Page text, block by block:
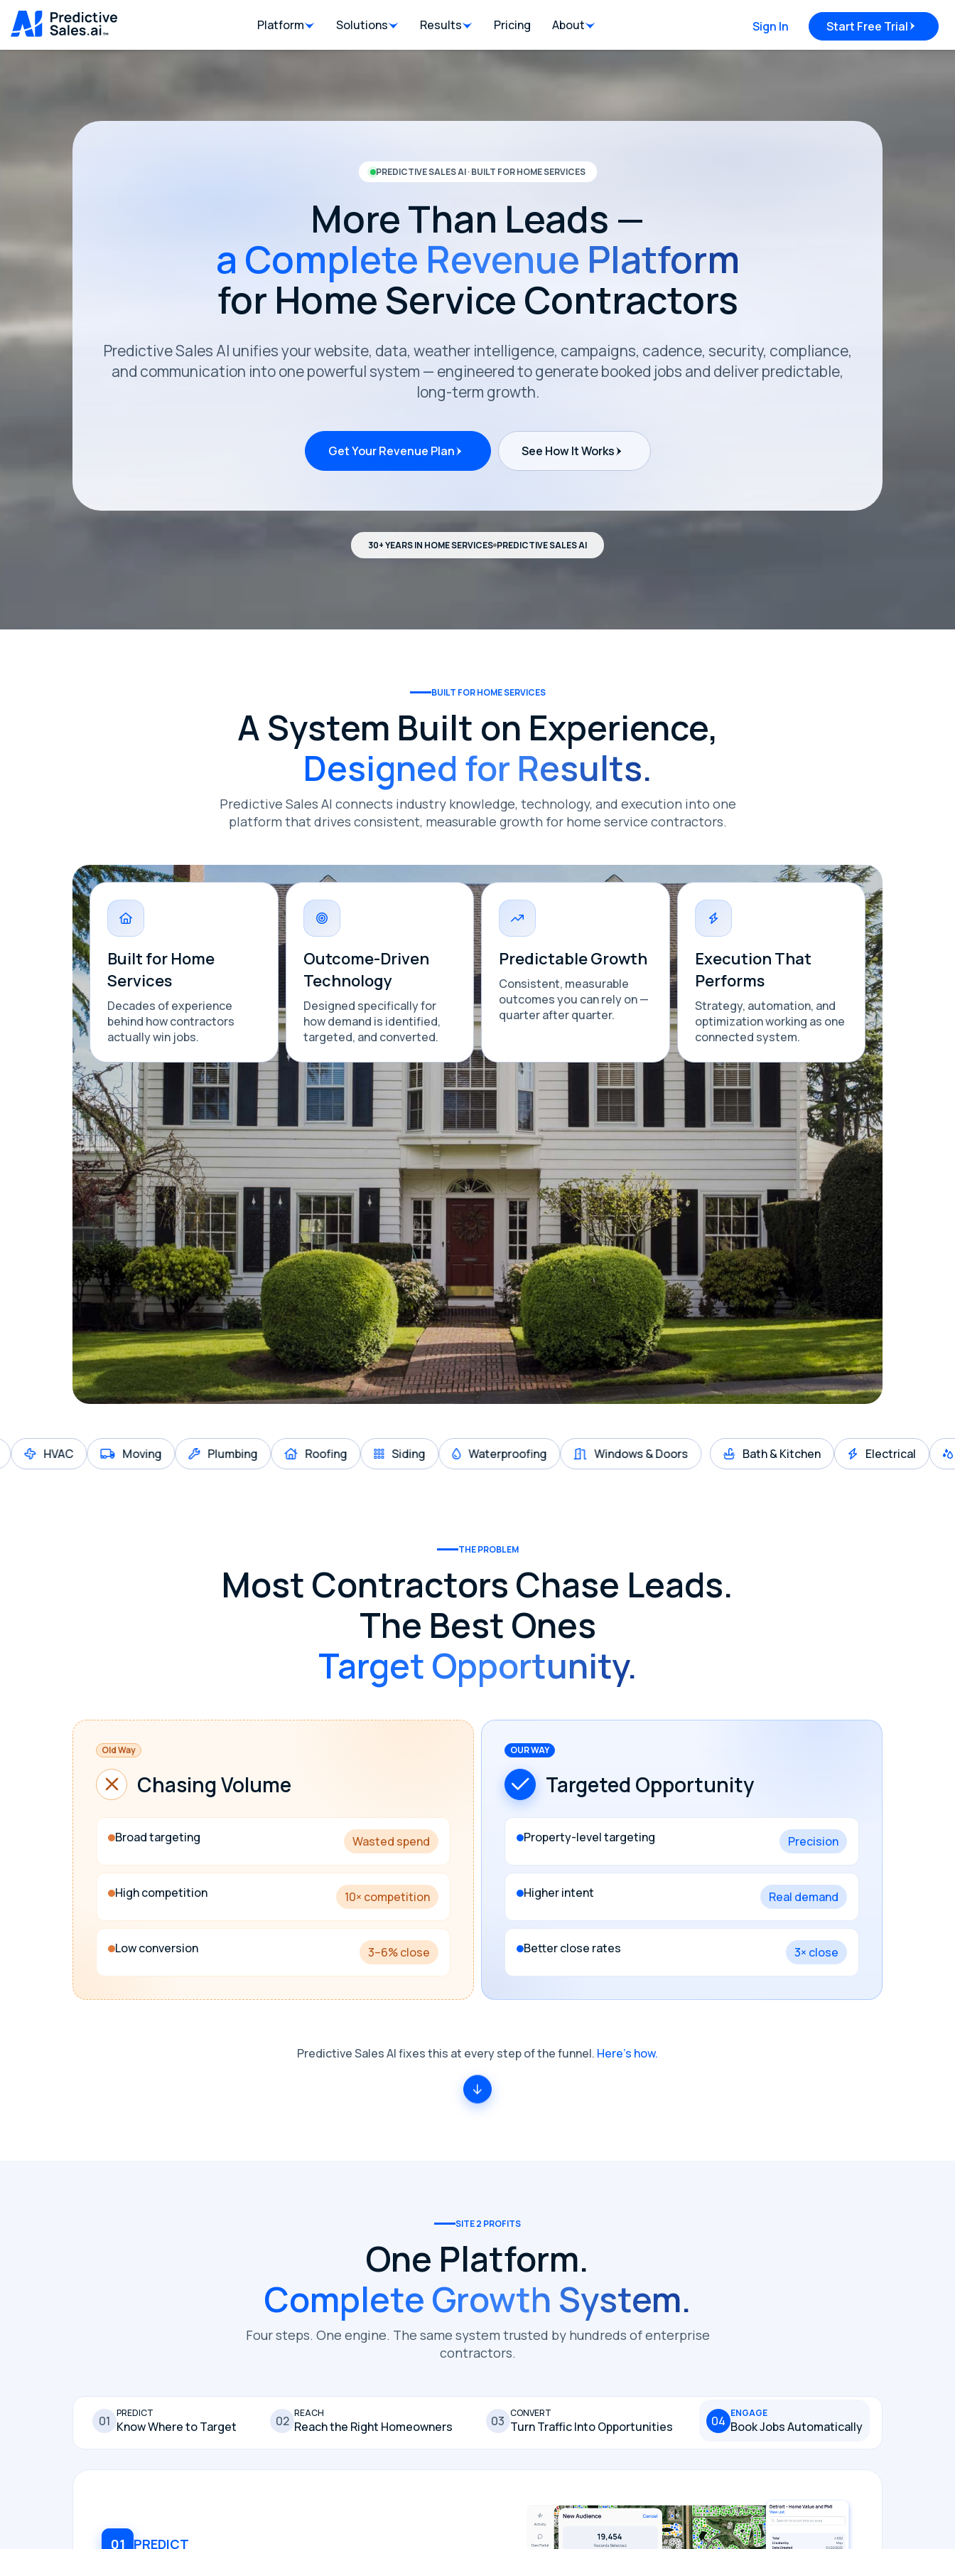
Sign In Start Free Trial
Platform Solutions Results Pricing About
PREDICTIVE SALES AI · BUILT FOR HOME SERVICES
More Than Leads —
a Complete Revenue Platform
for Home Service Contractors
Predictive Sales AI unifies your website, data, weather intelligence, campaigns, cadence, security, compliance,
and communication into one powerful system — engineered to generate booked jobs and deliver predictable,
long-term growth.
Get Your Revenue Plan See How It Works
30+ YEARS IN HOME SERVICES PREDICTIVE SALES AI
BUILT FOR HOME SERVICES
A System Built on Experience,
Designed for Results.
Predictive Sales AI connects industry knowledge, technology, and execution into one
platform that drives consistent, measurable growth for home service contractors.
Built for Home
Services
Decades of experience
behind how contractors
actually win jobs.
Outcome-Driven
Technology
Designed specifically for
how demand is identified,
targeted, and converted.
Predictable Growth
Consistent, measurable
outcomes you can rely on —
quarter after quarter.
Execution That
Performs
Strategy, automation, and
optimization working as one
connected system.
Moving Plumbing Roofing Siding Waterproofing Windows & Doors Bath & Kitchen Electrical
THE PROBLEM
Most Contractors Chase Leads.
The Best Ones
Target Opportunity.
Old Way
Chasing Volume
Broad targeting Wasted spend
High competition 10× competition
Low conversion 3–6% close
OUR WAY
Targeted Opportunity
Property-level targeting Precision
Higher intent Real demand
Better close rates 3× close
Predictive Sales AI fixes this at every step of the funnel. Here's how.
SITE 2 PROFITS
One Platform.
Complete Growth System.
Four steps. One engine. The same system trusted by hundreds of enterprise
contractors.
01 PREDICT
Know Where to Target 02 REACH
Reach the Right Homeowners 03 CONVERT
Turn Traffic Into Opportunities 04 ENGAGE
Book Jobs Automatically
01 PREDICT